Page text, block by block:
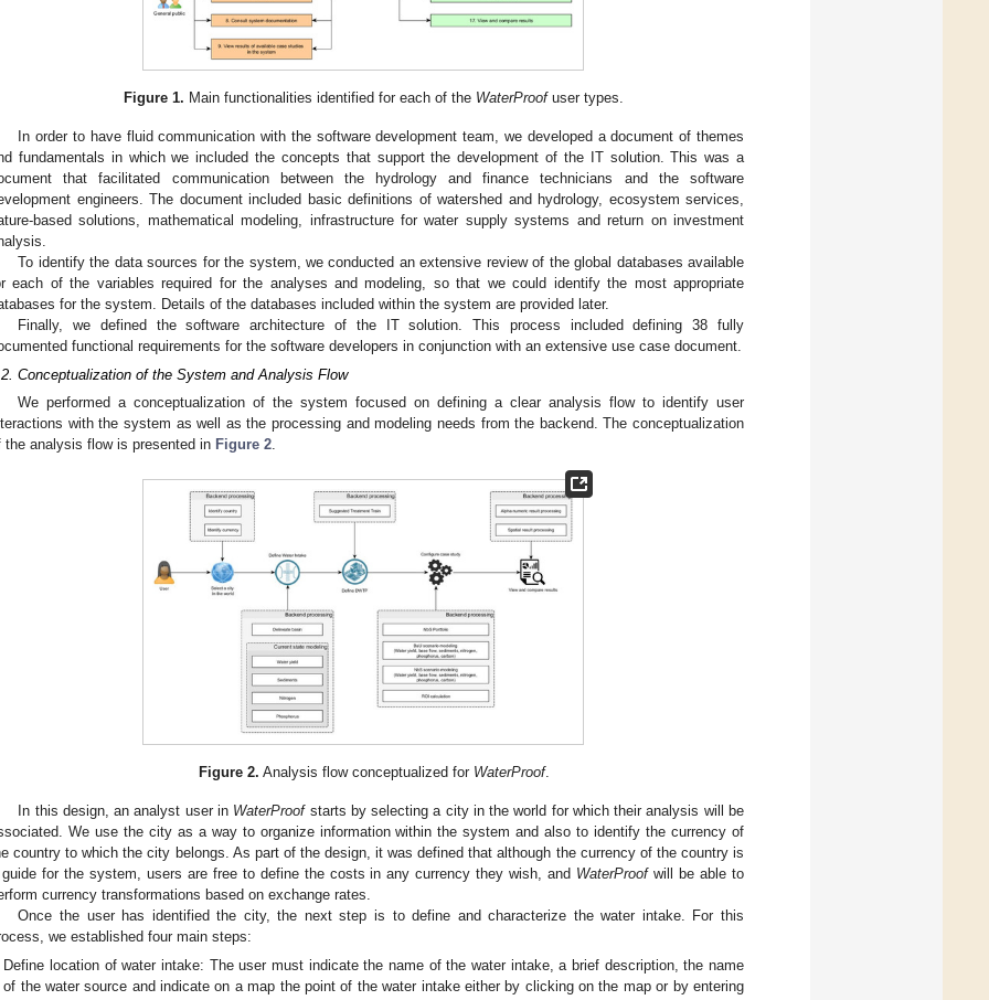
Figure 1. Main functionalities identified for each of the WaterProofuser types.
In order to have fluid communication with the software development team, we developed a document of themes
fundamentals in which we included the concepts that support the development of the IT solution. This was a
that facilitated communication between the hydrology and finance technicians and the software
engineers. The document included basic definitions of watershed and hydrology, ecosystem services,
based solutions, mathematical modeling, infrastructure for water supply systems and return on investment
To identify the data sources for the system, we conducted an extensive review of the global databases available
each of the variables required for the analyses and modeling, so that we could identify the most appropriate
for the system. Details of the databases included within the system are provided later.
Finally, we defined the software architecture of the IT solution. This process included defining 38 fully
functional requirements for the software developers in conjunction with an extensive use case document.
Conceptualization of the System and Analysis Flow
We performed a conceptualization of the system focused on defining a clear analysis flow to identify user
with the system as well as the processing and modeling needs from the backend. The conceptualization
the analysis flow is presented in Figure 2.
Figure 2. Analysis flow conceptualized for WaterProof.
In this design, an analyst user in WaterProofstarts by selecting a city in the world for which their analysis will be
We use the city as a way to organize information within the system and also to identify the currency of
country to which the city belongs. As part of the design, it was defined that although the currency of the country is
for the system, users are free to define the costs in any currency they wish, and WaterProofwill be able to
currency transformations based on exchange rates.
Once the user has identified the city, the next step is to define and characterize the water intake. For this
we established four main steps:
Define location of water intake: The user must indicate the name of the water intake, a brief description, the name
of the water source and indicate on a map the point of the water intake either by clicking on the map or by entering